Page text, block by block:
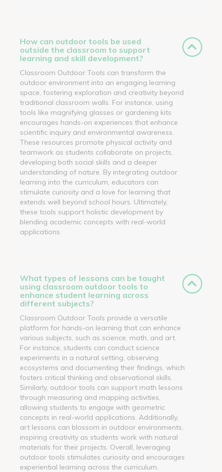
How can outdoor tools be used
outside the classroom to support
learning and skill development?
Classroom Outdoor Tools can transform the
outdoor environment into an engaging learning
space, fostering exploration and creativity beyond
traditional classroom walls. For instance, using
tools like magnifying glasses or gardening kits
encourages hands-on experiences that enhance
scientific inquiry and environmental awareness.
These resources promote physical activity and
teamwork as students collaborate on projects,
developing both social skills and a deeper
understanding of nature. By integrating outdoor
learning into the curriculum, educators can
stimulate curiosity and a love for learning that
extends well beyond school hours. Ultimately,
these tools support holistic development by
blending academic concepts with real-world
applications.
What types of lessons can be taught
using classroom outdoor tools to
enhance student learning across
different subjects?
Classroom Outdoor Tools provide a versatile
platform for hands-on learning that can enhance
various subjects, such as science, math, and art.
For instance, students can conduct science
experiments in a natural setting, observing
ecosystems and documenting their findings, which
fosters critical thinking and observational skills.
Similarly, outdoor tools can support math lessons
through measuring and mapping activities,
allowing students to engage with geometric
concepts in real-world applications. Additionally,
art lessons can blossom in outdoor environments,
inspiring creativity as students work with natural
materials for their projects. Overall, leveraging
outdoor tools stimulates curiosity and encourages
experiential learning across the curriculum.